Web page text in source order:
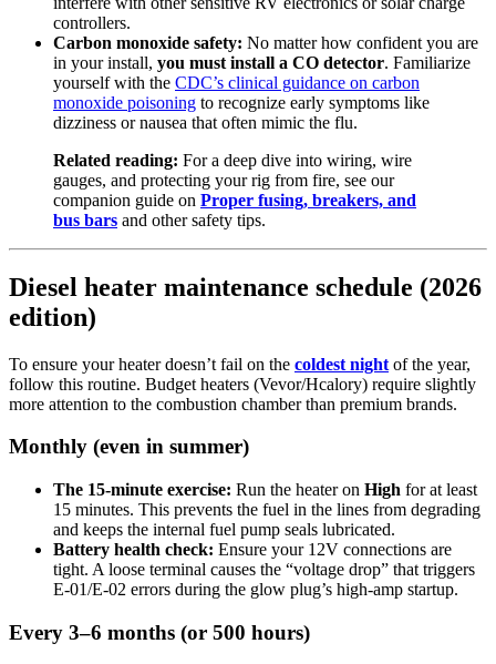
controllers.
Carbon monoxide safety: No matter how confident you are
in your install, you must install a CO detector. Familiarize
yourself with the CDC’s clinical guidance on carbon
monoxide poisoning to recognize early symptoms like
dizziness or nausea that often mimic the flu.
Related reading: For a deep dive into wiring, wire
gauges, and protecting your rig from fire, see our
companion guide on Proper fusing, breakers, and
bus bars and other safety tips.
Diesel heater maintenance schedule (2026
edition)
To ensure your heater doesn’t fail on the coldest night of the year,
follow this routine. Budget heaters (Vevor/Hcalory) require slightly
more attention to the combustion chamber than premium brands.
Monthly (even in summer)
The 15-minute exercise: Run the heater on High for at least
15 minutes. This prevents the fuel in the lines from degrading
and keeps the internal fuel pump seals lubricated.
Battery health check: Ensure your 12V connections are
tight. A loose terminal causes the “voltage drop” that triggers
E-01/E-02 errors during the glow plug’s high-amp startup.
Every 3–6 months (or 500 hours)